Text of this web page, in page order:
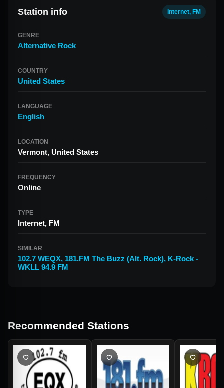
Station info Internet, FM
GENRE
Alternative Rock
COUNTRY
United States
LANGUAGE
English
LOCATION
Vermont, United States
FREQUENCY
Online
TYPE
Internet, FM
SIMILAR
102.7 WEQX, 181.FM The Buzz (Alt. Rock), K-Rock -
WKLL 94.9 FM
Recommended Stations